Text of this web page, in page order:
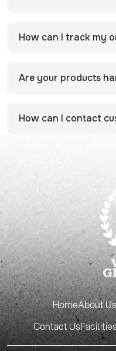
How can I track my
Are your products
How can I contact
HomeAbout Us
Contact Us